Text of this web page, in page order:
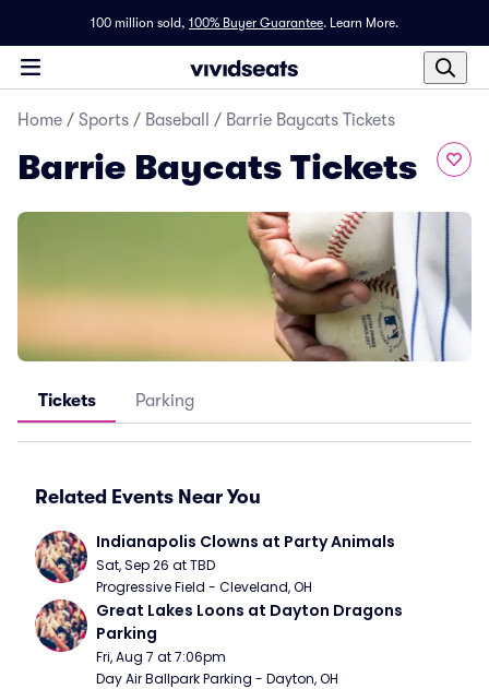
100 million sold, 100% Buyer Guarantee. Learn More.
Home / Sports / Baseball / Barrie Baycats Tickets
Barrie Baycats Tickets
Tickets Parking
Related Events Near You
Indianapolis Clowns at Party Animals
Sat, Sep 26 at TBD
Progressive Field - Cleveland, OH
Great Lakes Loons at Dayton Dragons
Parking
Fri, Aug 7 at 7:06pm
Day Air Ballpark Parking - Dayton, OH